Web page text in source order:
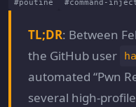
#poutine
#command-
TL;DR: Between
the GitHub user
automated “Pwn
several high-